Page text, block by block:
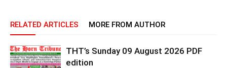
RELATED ARTICLES MORE FROM AUTHOR
THT’s Sunday 09 August 2026 PDF
edition